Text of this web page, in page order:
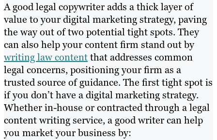
A good legal copywriter adds a thick layer of
value to your digital marketing strategy, paving
the way out of two potential tight spots. They
can also help your content firm stand out by
writing law contentthat addresses common
legal concerns, positioning your firm as a
trusted source of guidance. The first tight spot is
if you don’t have a digital marketing strategy.
Whether in-house or contracted through a legal
content writing service, a good writer can help
you market your business by: